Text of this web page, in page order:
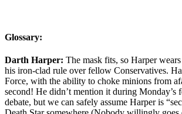
Glossary:
Darth Harper: The mask fits, so Harper
his iron-clad rule over fellow Conservatives.
Force, with the ability to choke minions from
second! He didn’t mention it during Monday’s
debate, but we can safely assume Harper is